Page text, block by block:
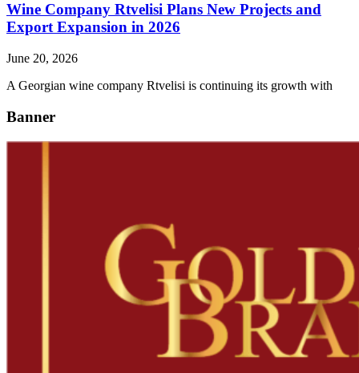
Wine Company Rtvelisi Plans New Projects and
Export Expansion in 2026
June 20, 2026
A Georgian wine company Rtvelisi is continuing its growth with
Banner